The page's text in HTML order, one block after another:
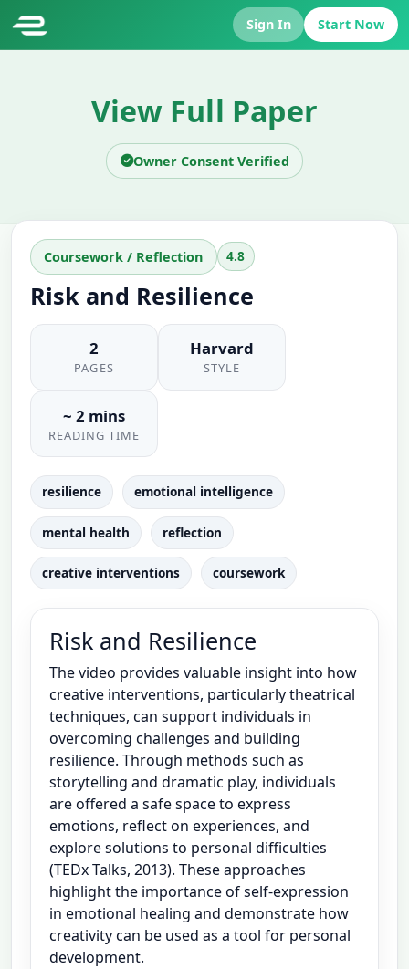
Sign In Start Now
View Full Paper
Owner Consent Verified
Coursework / Reflection 4.8
Risk and Resilience
2
PAGES
Harvard
STYLE
~ 2 mins
READING TIME
resilience emotional intelligence
mental health reflection
creative interventions coursework
Risk and Resilience
The video provides valuable insight into how
creative interventions, particularly theatrical
techniques, can support individuals in
overcoming challenges and building
resilience. Through methods such as
storytelling and dramatic play, individuals
are offered a safe space to express
emotions, reflect on experiences, and
explore solutions to personal difficulties
(TEDx Talks, 2013). These approaches
highlight the importance of self-expression
in emotional healing and demonstrate how
creativity can be used as a tool for personal
development.